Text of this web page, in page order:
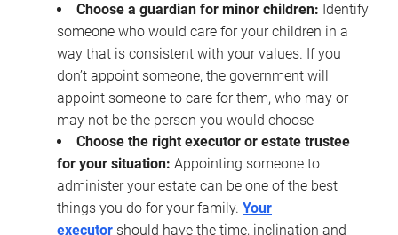
Choose a guardian for minor children: Identify
someone who would care for your children in a
way that is consistent with your values. If you
don’t appoint someone, the government will
appoint someone to care for them, who may or
may not be the person you would choose
Choose the right executor or estate trustee
for your situation: Appointing someone to
administer your estate can be one of the best
things you do for your family. Your
executor should have the time, inclination and